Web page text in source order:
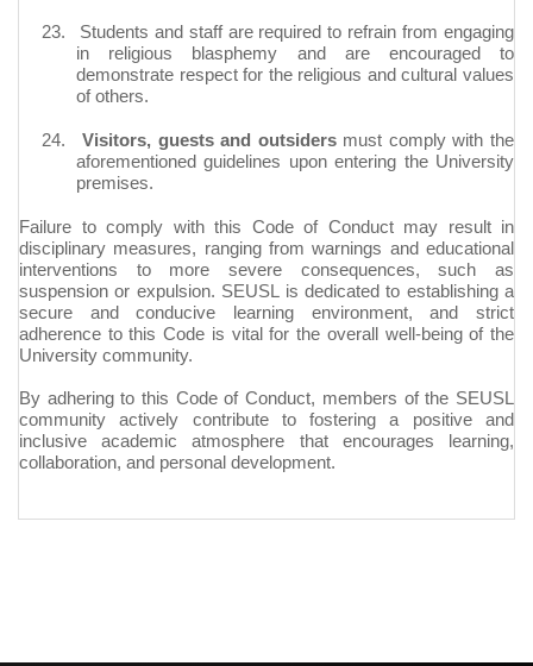
23.
Students and staff are required to refrain from engaging
in religious blasphemy and are encouraged to
demonstrate respect for the religious and cultural values
of others.
24. Visitors, guests and outsidersmust comply with the
aforementioned guidelines upon entering the University
premises.
Failure to comply with this Code of Conduct may result in
disciplinary measures, ranging from warnings and educational
interventions to more severe consequences, such as
suspension or expulsion. SEUSL is dedicated to establishing a
secure and conducive learning environment, and strict
adherence to this Code is vital for the overall well-being of the
University community.
By adhering to this Code of Conduct, members of the SEUSL
community actively contribute to fostering a positive and
inclusive academic atmosphere that encourages learning,
collaboration, and personal development.